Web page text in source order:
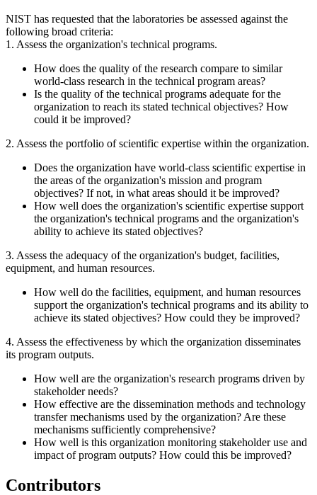
NIST has requested that the laboratories be assessed against the
following broad criteria:
1. Assess the organization's technical programs.
How does the quality of the research compare to similar
world-class research in the technical program areas?
Is the quality of the technical programs adequate for the
organization to reach its stated technical objectives? How
could it be improved?
2. Assess the portfolio of scientific expertise within the organization.
Does the organization have world-class scientific expertise in
the areas of the organization's mission and program
objectives? If not, in what areas should it be improved?
How well does the organization's scientific expertise support
the organization's technical programs and the organization's
ability to achieve its stated objectives?
3. Assess the adequacy of the organization's budget, facilities,
equipment, and human resources.
How well do the facilities, equipment, and human resources
support the organization's technical programs and its ability to
achieve its stated objectives? How could they be improved?
4. Assess the effectiveness by which the organization disseminates
its program outputs.
How well are the organization's research programs driven by
stakeholder needs?
How effective are the dissemination methods and technology
transfer mechanisms used by the organization? Are these
mechanisms sufficiently comprehensive?
How well is this organization monitoring stakeholder use and
impact of program outputs? How could this be improved?
Contributors